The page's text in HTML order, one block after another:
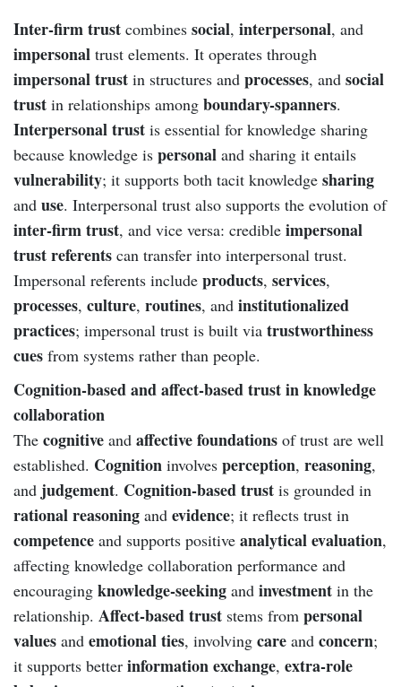
Inter-firm trust combines social, interpersonal, and
impersonal trust elements. It operates through
impersonal trust in structures and processes, and social
trust in relationships among boundary-spanners.
Interpersonal trust is essential for knowledge sharing
because knowledge is personal and sharing it entails
vulnerability; it supports both tacit knowledge sharing
and use. Interpersonal trust also supports the evolution of
inter-firm trust, and vice versa: credible impersonal
trust referents can transfer into interpersonal trust.
Impersonal referents include products, services,
processes, culture, routines, and institutionalized
practices; impersonal trust is built via trustworthiness
cues from systems rather than people.
Cognition-based and affect-based trust in knowledge
collaboration
The cognitive and affective foundations of trust are well
established. Cognition involves perception, reasoning,
and judgement. Cognition-based trust is grounded in
rational reasoning and evidence; it reflects trust in
competence and supports positive analytical evaluation,
affecting knowledge collaboration performance and
encouraging knowledge-seeking and investment in the
relationship. Affect-based trust stems from personal
values and emotional ties, involving care and concern;
it supports better information exchange, extra-role